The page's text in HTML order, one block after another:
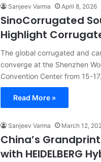
Sanjeev Varma April 8, 2026
SinoCorrugated
Highlight
The global corrugated and
converge at the Shenzhen
Convention Center from 15-
Read More »
Sanjeev Varma March 12,
China’s
with HEIDELBERG